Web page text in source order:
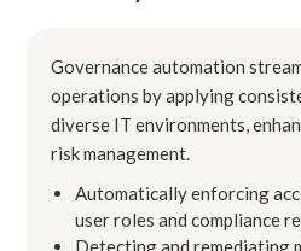
Governance automation
operations by applying
diverse IT environments,
risk management.
Automatically enforcing
user roles and compliance
Detecting and remediating